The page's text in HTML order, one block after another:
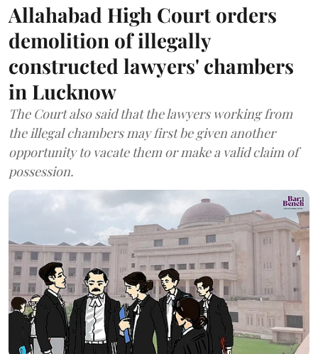
Allahabad High Court orders
demolition of illegally
constructed lawyers' chambers
in Lucknow
The Court also said that the lawyers working from
the illegal chambers may first be given another
opportunity to vacate them or make a valid claim of
possession.